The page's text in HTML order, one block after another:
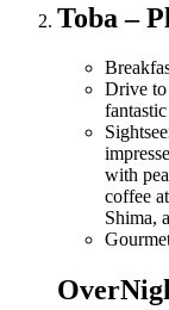
Toba –
Drive to
with
coffee
Shima,